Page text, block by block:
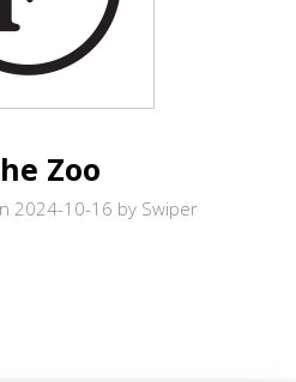
Zoo
2024-10-16 by Swiper